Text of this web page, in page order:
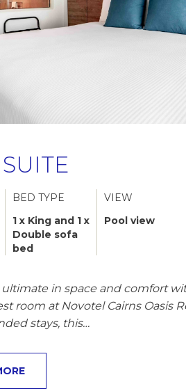
BED TYPE
1 x King and 1 x
Double sofa
bed
VIEW
Pool view
in space and comfort
room at Novotel Cairns Oasis
stays, this…